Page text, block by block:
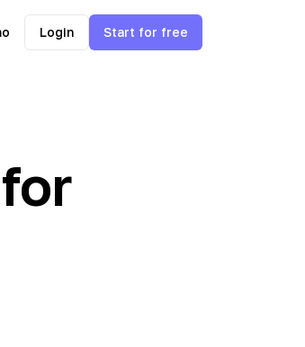
Login Start for free